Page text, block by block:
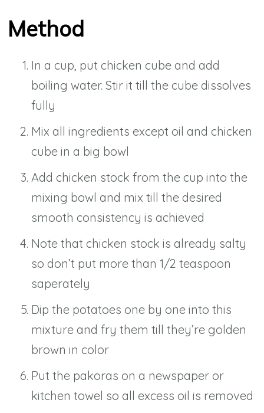
Method
In a cup, put chicken cube and add
boiling water. Stir it till the cube dissolves
fully
Mix all ingredients except oil and chicken
cube in a big bowl
Add chicken stock from the cup into the
mixing bowl and mix till the desired
smooth consistency is achieved
Note that chicken stock is already salty
so don’t put more than 1/2 teaspoon
saperately
Dip the potatoes one by one into this
mixture and fry them till they’re golden
brown in color
Put the pakoras on a newspaper or
kitchen towel so all excess oil is removed